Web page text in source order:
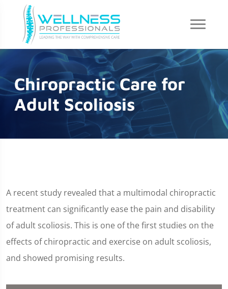
Chiropractic Care for
Adult Scoliosis
A recent study revealed that a multimodal chiropractic
treatment can significantly ease the pain and disability
of adult scoliosis. This is one of the first studies on the
effects of chiropractic and exercise on adult scoliosis,
and showed promising results.